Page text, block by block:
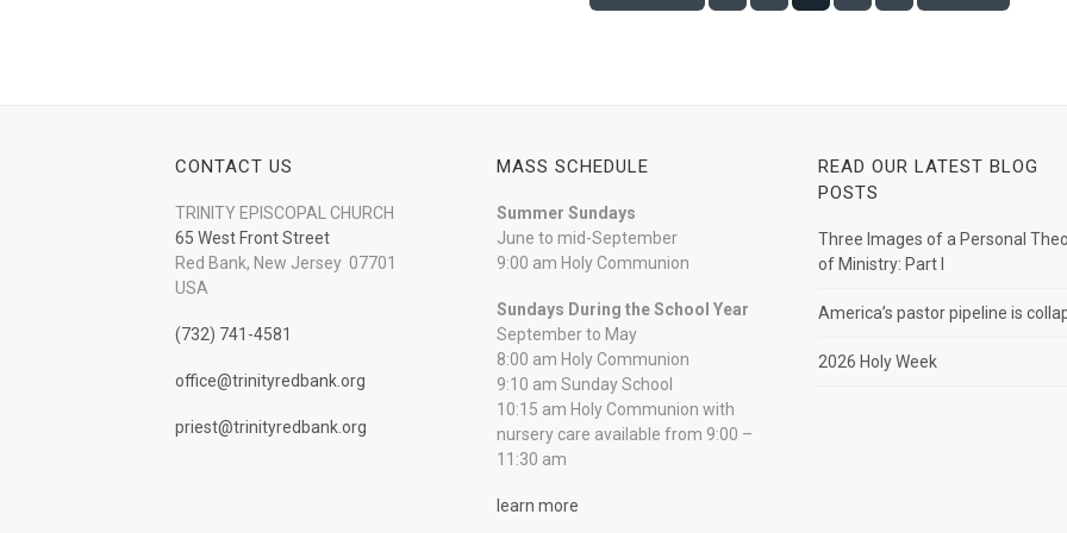
CONTACT US
TRINITY EPISCOPAL CHURCH
65 West Front Street
Red Bank, New Jersey 07701
USA
(732) 741-4581
office@trinityredbank.org
priest@trinityredbank.org
MASS SCHEDULE
Summer Sundays
June to mid-September
9:00 am Holy Communion
Sundays During the School Year
September to May
8:00 am Holy Communion
9:10 am Sunday School
10:15 am Holy Communion with
nursery care available from 9:00 –
11:30 am
learn more
READ OUR LATEST BLOG
POSTS
Three Images of a Personal
of Ministry: Part I
America’s pastor pipeline is
2026 Holy Week